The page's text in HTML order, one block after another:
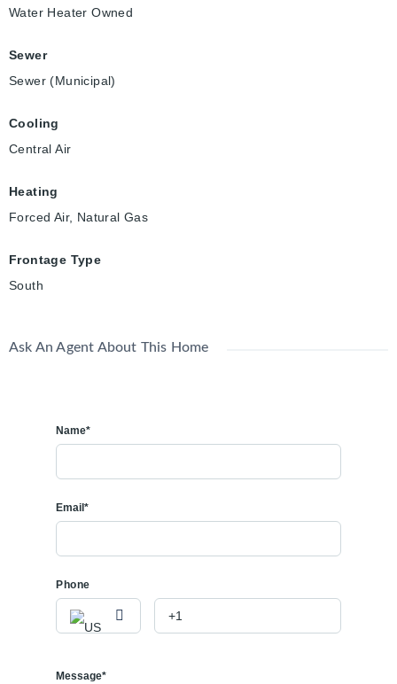
Water Heater Owned
Sewer
Sewer (Municipal)
Cooling
Central Air
Heating
Forced Air, Natural Gas
Frontage Type
South
Ask An Agent About This Home
Name*
Email*
Phone
Message*